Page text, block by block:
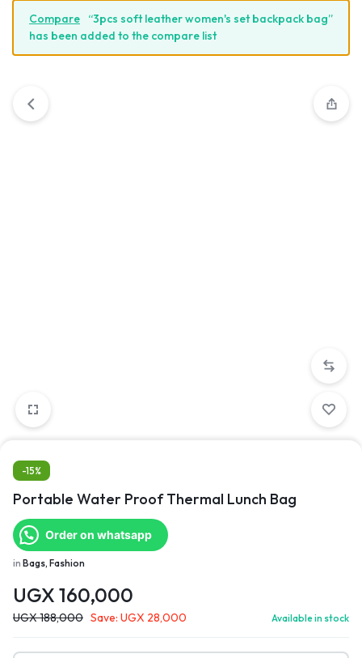
Compare
“3pcs soft leather women's set backpack bag”
has been added to the compare list
-15%
Portable Water Proof Thermal Lunch Bag
Order on whatsapp
in Bags, Fashion
UGX 160,000
UGX188,000 Save: UGX 28,000 Available in stock